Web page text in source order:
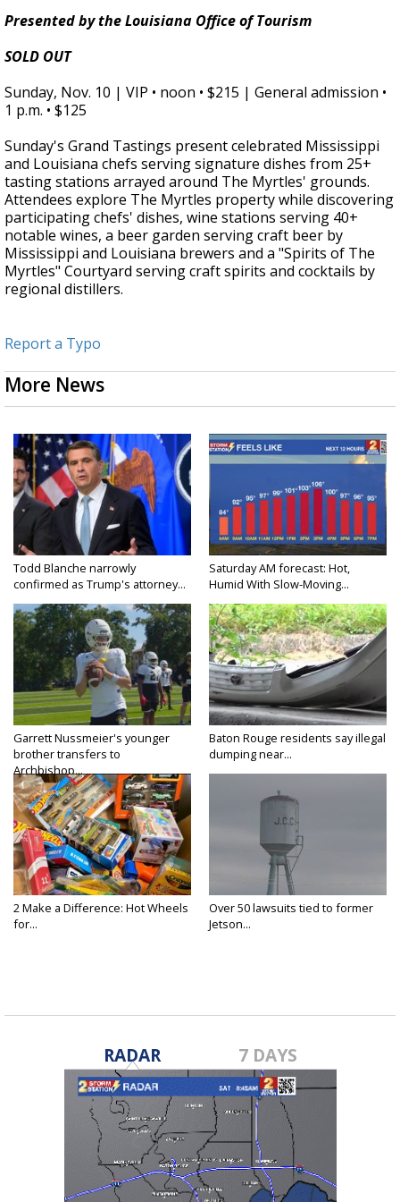
Presented by the Louisiana Office of Tourism
SOLD OUT
Sunday, Nov. 10 | VIP • noon • $215 | General admission •
1 p.m. • $125
Sunday's Grand Tastings present celebrated Mississippi
and Louisiana chefs serving signature dishes from 25+
tasting stations arrayed around The Myrtles' grounds.
Attendees explore The Myrtles property while discovering
participating chefs' dishes, wine stations serving 40+
notable wines, a beer garden serving craft beer by
Mississippi and Louisiana brewers and a "Spirits of The
Myrtles" Courtyard serving craft spirits and cocktails by
regional distillers.
Report a Typo
More News
Todd Blanche narrowly
confirmed as Trump's attorney...
Saturday AM forecast: Hot,
Humid With Slow-Moving...
Garrett Nussmeier's younger
brother transfers to
Archbishop...
Baton Rouge residents say illegal
dumping near...
2 Make a Difference: Hot Wheels
for...
Over 50 lawsuits tied to former
Jetson...
RADAR 7 DAYS